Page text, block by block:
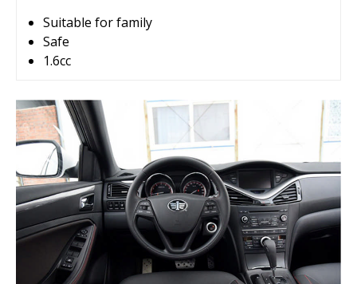
Suitable for family
Safe
1.6cc